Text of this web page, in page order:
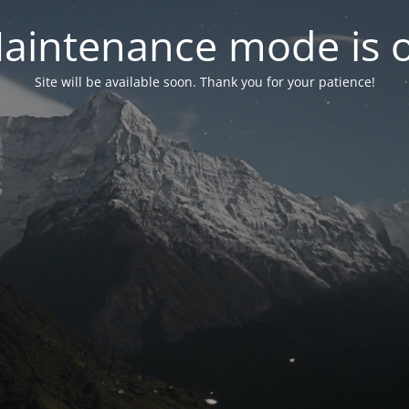
mode is
Site will be available soon. Thank you for your patience!